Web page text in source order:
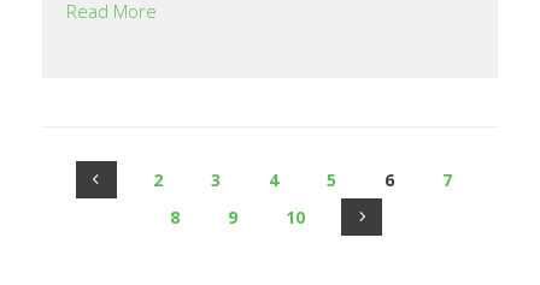
Read More
2 3 4 5 6
7
8
9 10